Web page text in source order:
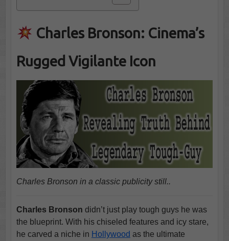
Charles Bronson: Cinema’s
Rugged Vigilante Icon
Charles Bronson in a classic publicity still..
Charles Bronson didn’t just play tough guys he was
the blueprint. With his chiseled features and icy stare,
he carved a niche in Hollywood as the ultimate